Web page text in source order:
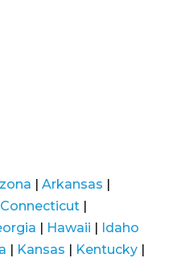
| Arkansas |
Connecticut|
| Hawaii | Idaho
| Kansas | Kentucky|